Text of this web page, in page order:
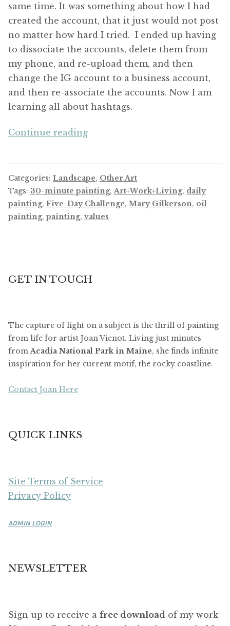
same time. It was something about how I had
created the account, that it just would not post
no matter how hard I tried. I ended up having
to dissociate the accounts, delete them from
my phone, and re-upload them, and then
change the IG account to a business account,
and then re-associate the accounts. Now I am
learning all about hashtags.
Continue readingFive-
Categories: Landscape, Other Art
Tags: 30-minute painting,Art+Work+Living, daily
painting, Five-Day Challenge, Mary Gilkerson, oil
painting, painting, values
GET IN TOUCH
The capture of light on a subject is the thrill of painting
from life for artist Joan Vienot. Living just minutes
fromAcadia National Park in Maine, she finds infinite
inspiration for her current motif, the rocky coastline.
Contact Joan Here
QUICK LINKS
Site Terms of Service
Privacy Policy
ADMIN LOGIN
NEWSLETTER
Sign up to receive a free download of my work